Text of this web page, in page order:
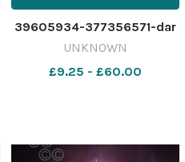
39605934-377356571-dar
UNKNOWN
£9.25 - £60.00